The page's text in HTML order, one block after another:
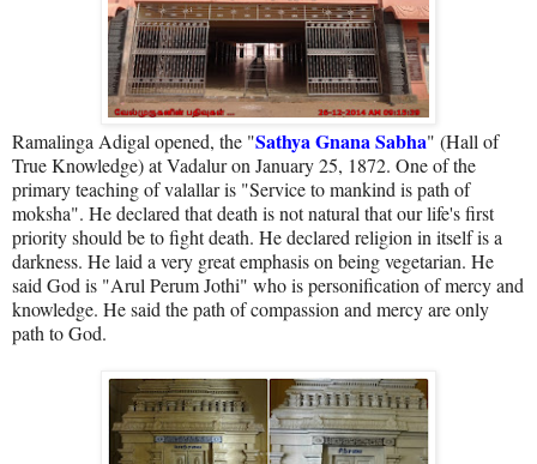
Ramalinga Adigal opened, the "Sathya Gnana Sabha" (Hall of
True Knowledge) at Vadalur on January 25, 1872. One of the
primary teaching of valallar is "Service to mankind is path of
moksha". He declared that death is not natural that our life's first
priority should be to fight death. He declared religion in itself is a
darkness. He laid a very great emphasis on being vegetarian. He
said God is "Arul Perum Jothi" who is personification of mercy and
knowledge. He said the path of compassion and mercy are only
path to God.